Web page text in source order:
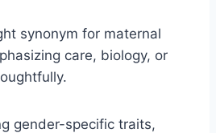
synonym for maternal
care, biology, or
gender-specific traits,